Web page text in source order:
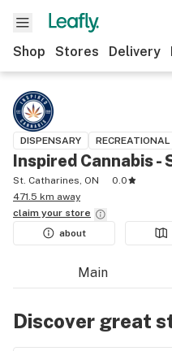
Shop Stores Delivery
DISPENSARY RECREATIONAL
Inspired Cannabis -
St. Catharines, ON
0.0
471.5 km away
claim your store
about
Main
Discover great